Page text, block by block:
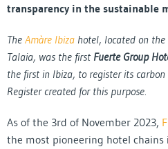
transparency in the sustainable
The Amàre Ibiza hotel, located on the
Talaia, was the first Fuerte Group
the first in Ibiza, to register its
Register created for this purpose.
As of the 3rd of November 2023,
the most pioneering hotel